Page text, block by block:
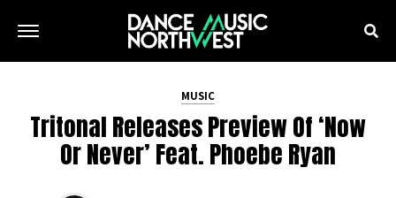
MUSIC
Tritonal Releases Preview Of ‘Now
Or Never’ Feat. Phoebe Ryan